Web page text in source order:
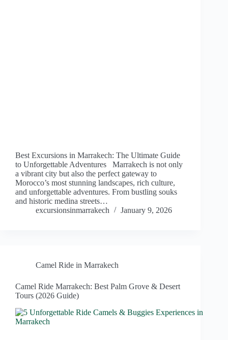
Best Excursions in Marrakech: The Ultimate Guide
to Unforgettable Adventures Marrakech is not only
a vibrant city but also the perfect gateway to
Morocco’s most stunning landscapes, rich culture,
and unforgettable adventures. From bustling souks
and historic medina streets…
excursionsinmarrakech
January 9, 2026
Camel Ride in Marrakech
Camel Ride Marrakech: Best Palm Grove & Desert
Tours (2026 Guide)